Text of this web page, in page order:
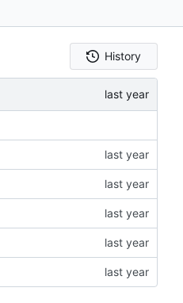
History